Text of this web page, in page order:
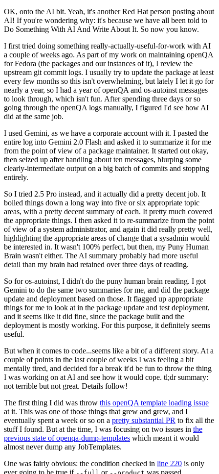
OK, onto the AI bit. Yeah, it's another Red Hat person posting about
AI! If you're wondering why: it's because we have all been told to
Do Something With AI And Write About It. So now you know.
I first tried doing something really-actually-useful-for-work with AI
a couple of weeks ago. As part of my work on maintaining openQA
for Fedora (the packages and our instances of it), I review the
upstream git commit logs. I usually try to update the package at least
every few months so this isn't overwhelming, but lately I let it go for
nearly a year, so I had a year of openQA and os-autoinst messages
to look through, which isn't fun. After spending three days or so
going through the openQA logs manually, I figured I'd see how AI
did at the same job.
I used Gemini, as we have a corporate account with it. I pasted the
entire log into Gemini 2.0 Flash and asked it to summarize it for me
from the point of view of a package maintainer. It started out okay,
then seized up after handling about ten messages, blurping some
clearly-intermediate output on a big batch of commits and stopping
entirely.
So I tried 2.5 Pro instead, and it actually did a pretty decent job. It
boiled things down a long way into five or six appropriate topic
areas, with a pretty decent summary of each. It pretty much covered
the appropriate things. I then asked it to re-summarize from the point
of view of a system administrator, and again it did really pretty well,
highlighting the appropriate areas of change that a sysadmin would
be interested in. It wasn't 100% perfect, but then, my Puny Human
Brain wasn't either. The AI summary probably had more useful
detail than my brain had retained over three days of reading.
So for os-autoinst, I didn't do the puny human brain reading. I got
Gemini to do the same two summaries for me, and did the package
update and deployment based on those. It flagged up appropriate
things for me to look at in the package update and test deployment,
and it seems like it did fine, since the package built and the
deployment is mostly working. For this purpose, it definitely seems
useful.
But when it comes to code...seems like a bit of a different story. At a
couple of points in the last couple of weeks I was feeling a bit
mentally tired, and decided for a break it'd be fun to throw the thing
I was working on at AI and see how it would cope. tl;dr summary:
not terrible but not great. Details follow!
The first thing I did was throw this openQA template loading issue
at it. This was one of those things that grew and grew, and I
eventually spent a week or so on a pretty substantial PR to fix all the
stuff I found. But at the time, I was focusing on two issues in the
previous state of openqa-dump-templates which meant it would
almost never dump any JobTemplates.
One was fairly obvious: the condition checked in line 220 is only
ever going to be true if
or was passed.